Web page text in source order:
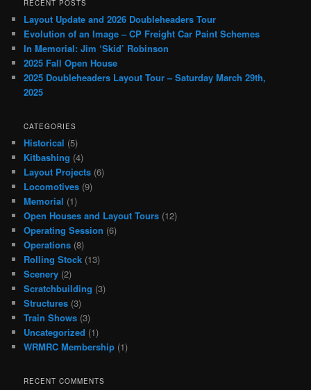
h
RECENT POSTS
Layout Update and 2026 Doubleheaders Tour
Evolution of an Image – CP Freight Car Paint Schemes
In Memorial: Jim ‘Skid’ Robinson
2025 Fall Open House
2025 Doubleheaders Layout Tour – Saturday March 29th,
2025
CATEGORIES
Historical (5)
Kitbashing (4)
Layout Projects (6)
Locomotives (9)
Memorial (1)
Open Houses and Layout Tours (12)
Operating Session (6)
Operations (8)
Rolling Stock (13)
Scenery (2)
Scratchbuilding (3)
Structures (3)
Train Shows (3)
Uncategorized (1)
WRMRC Membership (1)
RECENT COMMENTS